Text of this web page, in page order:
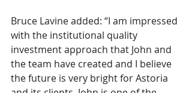
Bruce Lavine added: “I am impressed
with the institutional quality
investment approach that John and
the team have created and I believe
the future is very bright for Astoria